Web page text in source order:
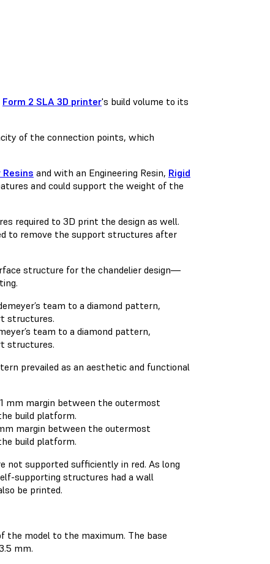
Form 2 SLA 3D printer's build volume to its
of the connection points, which
Resins and with an Engineering Resin, Rigid
and could support the weight of the
required to 3D print the design as well.
to remove the support structures after
structure for the chandelier design—
team to a diamond pattern,
structures.
prevailed as an aesthetic and functional
margin between the outermost
build platform.
not supported sufficiently in red. As long
supporting structures had a wall
be printed.